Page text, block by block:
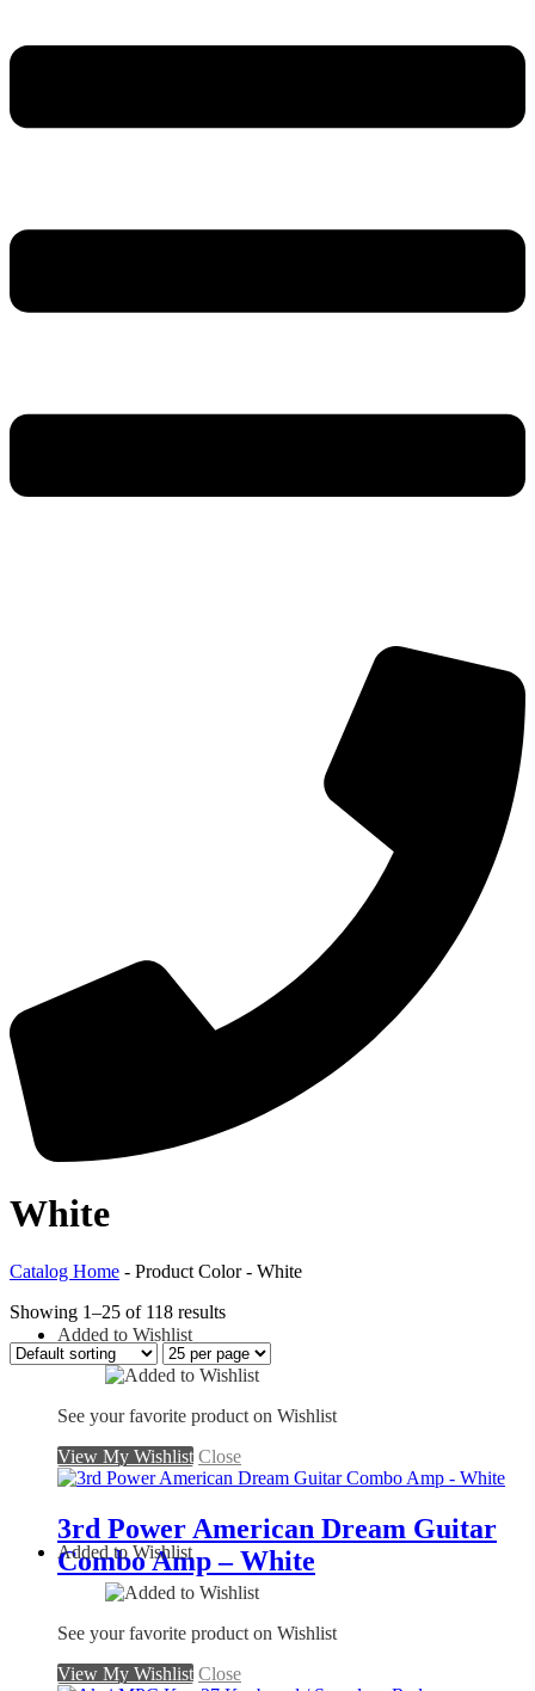
White
Catalog Home - Product Color - White
Showing 1–25 of 118 results
Added to Wishlist
See your favorite product on Wishlist
View My Wishlist Close
3rd Power American Dream Guitar
Combo Amp – White
Added to Wishlist
See your favorite product on Wishlist
View My Wishlist Close